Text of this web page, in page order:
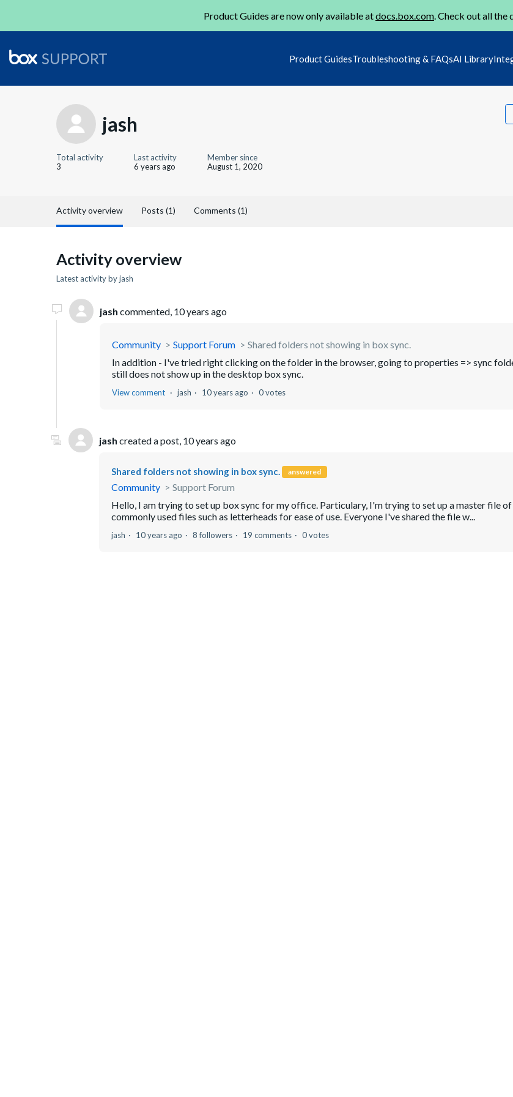
Product Guides are now only available atdocs.box.com. Check out all the
Product GuidesTroubleshooting & FAQsAI Library
jash
Total activity
3
Last activity
6 years ago
Member since
August 1, 2020
Activity overview Posts (1) Comments (1)
Activity overview
Latest activity by jash
jash commented, 10 years ago
Community Support Forum
Shared folders not showing in box sync.
In addition - I've tried right clicking on the folder in the browser, going to properties => sync
still does not show up in the desktop box sync.
View comment jash 10 years ago 0 votes
jash created a post, 10 years ago
Shared folders not showing in box sync. answered
Community
Support Forum
Hello, I am trying to set up box sync for my office. Particulary, I'm trying to set up a master file
commonly used files such as letterheads for ease of use. Everyone I've shared the file w...
jash 10 years ago 8 followers 19 comments 0 votes